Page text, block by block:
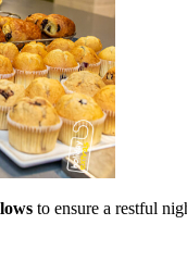
to ensure a restful